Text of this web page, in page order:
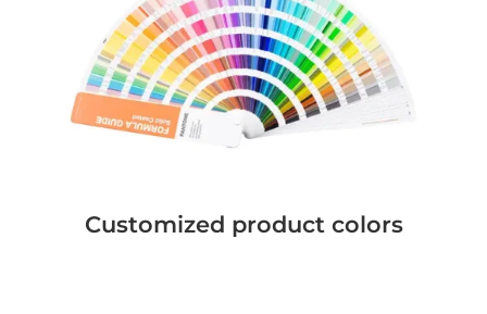
Customized product colors